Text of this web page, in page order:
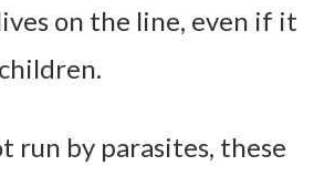
on the line, even if it
run by parasites, these